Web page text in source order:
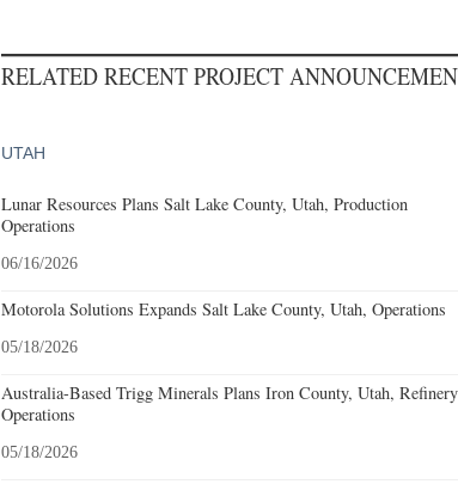
RELATED RECENT PROJECT
UTAH
Lunar Resources Plans Salt Lake County, Utah, Production
Operations
06/16/2026
Motorola Solutions Expands Salt Lake County, Utah, Operations
05/18/2026
Australia-Based Trigg Minerals Plans Iron County, Utah, Refinery
Operations
05/18/2026